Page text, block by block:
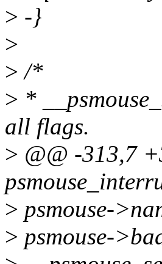
> -}
>
> /*
> *
all flags.
> @@ -313,7
> psmouse-
> psmouse-